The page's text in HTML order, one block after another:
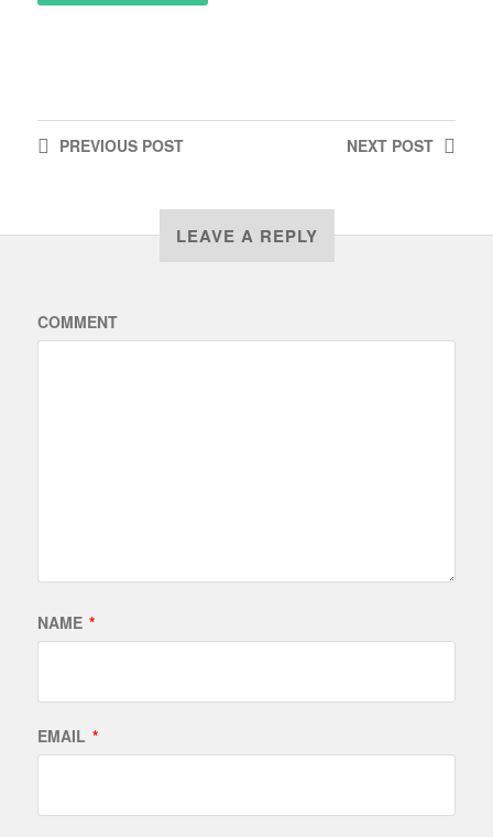
NEXT POST
PREVIOUSPOST
LEAVE A REPLY
COMMENT
NAME *
EMAIL *